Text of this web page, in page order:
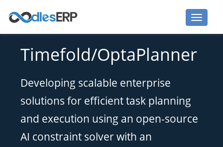
Timefold/OptaPlanner
Developing scalable enterprise
solutions for efficient task planning
and execution using an open-source
AI constraint solver with an